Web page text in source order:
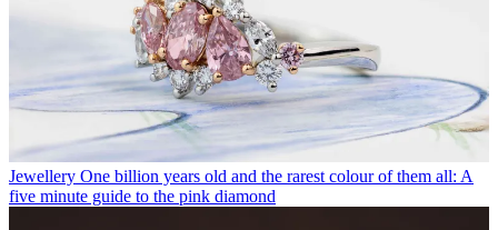
Jewellery One billion years old and the rarest colour of them all: A
five minute guide to the pink diamond